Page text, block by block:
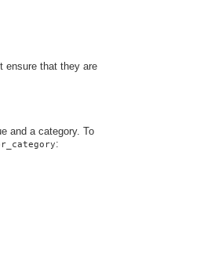
ensure that they are
and a category. To
: